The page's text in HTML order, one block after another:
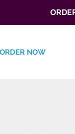
ORDER NOW